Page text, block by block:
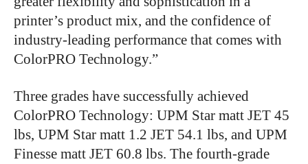
printer’s product mix, and the confidence of
industry-leading performance that comes with
ColorPRO Technology.”
Three grades have successfully achieved
ColorPRO Technology: UPM Star matt JET 45
lbs, UPM Star matt 1.2 JET 54.1 lbs, and UPM
Finesse matt JET 60.8 lbs. The fourth-grade